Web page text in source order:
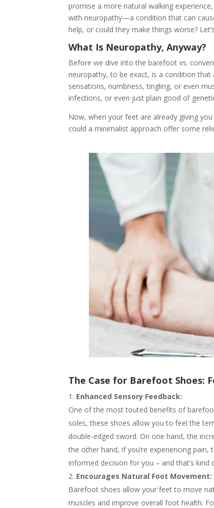
promise a more natural walking
with neuropathy—a condition that can
help, or could they make things worse?
What Is Neuropathy, Anyway?
Before we dive into the barefoot vs.
neuropathy, to be exact, is a condition
sensations, numbness, tingling, or even
infections, or even just plain good ol’
Now, when your feet are already giving
could a minimalist approach offer some
The Case for Barefoot Shoes:
Enhanced Sensory Feedback:
One of the most touted benefits of
soles, these shoes allow you to feel the
double-edged sword. On one hand, the
the other hand, if you’re experiencing
informed decision for you – and that’s kind
Encourages Natural Foot Movement:
Barefoot shoes allow your feet to move
muscles and improve overall foot health.